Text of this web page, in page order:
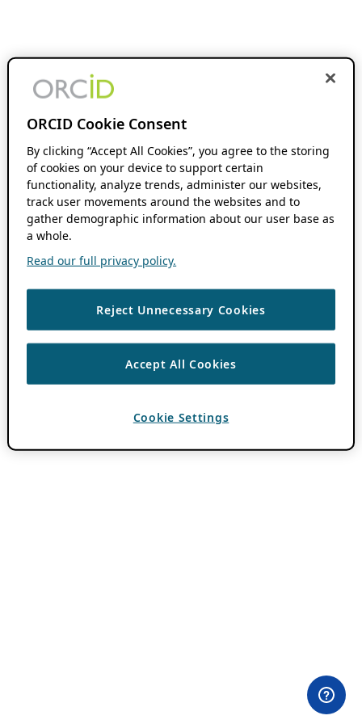
ORCID Cookie Consent
By clicking “Accept All Cookies”, you agree to the storing
of cookies on your device to support certain
functionality, analyze trends, administer our websites,
track user movements around the websites and to
gather demographic information about our user base as
a whole.
Read our full privacy policy.
Reject Unnecessary Cookies
Accept All Cookies
Cookie Settings